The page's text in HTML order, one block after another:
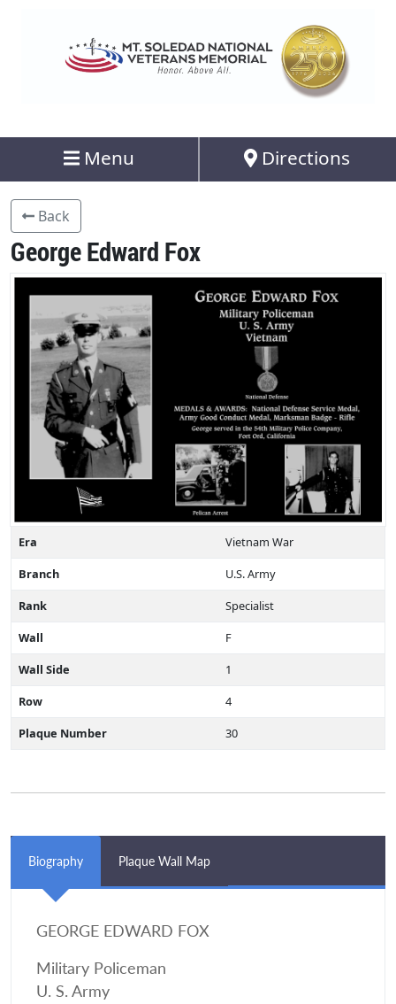
Menu Directions
Back
George Edward Fox
Era
Vietnam War
Branch
U.S. Army
Rank
Specialist
Wall
F
Wall Side
1
Row
4
Plaque Number
30
Biography Plaque Wall Map
GEORGE EDWARD FOX
Military Policeman
U. S. Army